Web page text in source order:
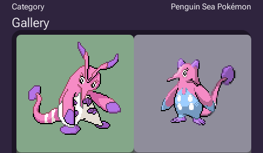
Category
Penguin Sea Pokémon
Gallery